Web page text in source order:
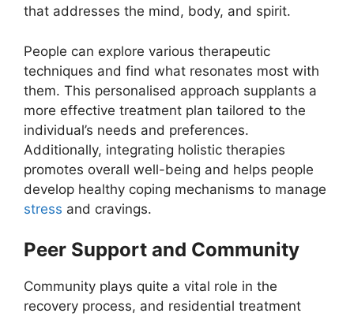
that addresses the mind, body, and spirit.
People can explore various therapeutic
techniques and find what resonates most with
them. This personalised approach supplants a
more effective treatment plan tailored to the
individual’s needs and preferences.
Additionally, integrating holistic therapies
promotes overall well-being and helps people
develop healthy coping mechanisms to manage
stress and cravings.
Peer Support and Community
Community plays quite a vital role in the
recovery process, and residential treatment